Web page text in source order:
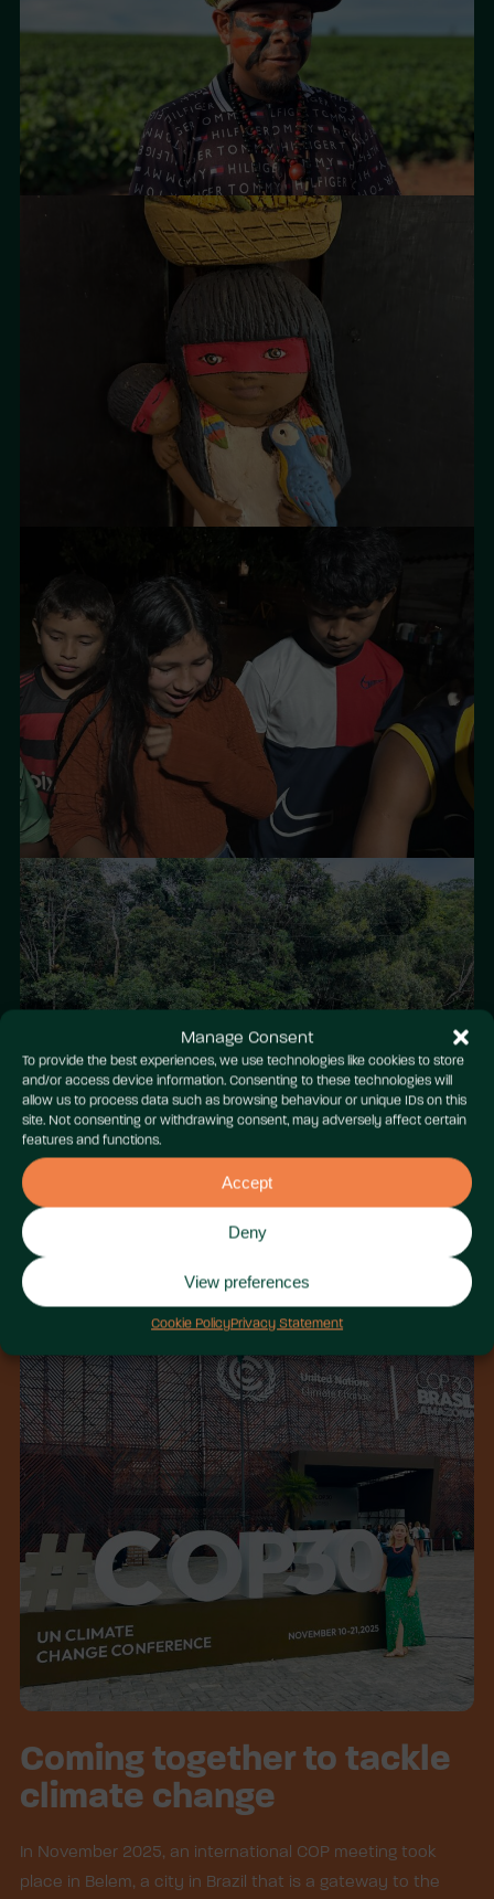
Manage Consent
To provide the best experiences, we use technologies like cookies to store
and/or access device information. Consenting to these technologies will
allow us to process data such as browsing behaviour or unique IDs on this
site. Not consenting or withdrawing consent, may adversely affect certain
features and functions.
Accept
Deny
View preferences
Cookie PolicyPrivacy Statement
Coming together to tackle
climate change
In November 2025, an international COP meeting took
place in Belem, a city in Brazil that is a gateway to the